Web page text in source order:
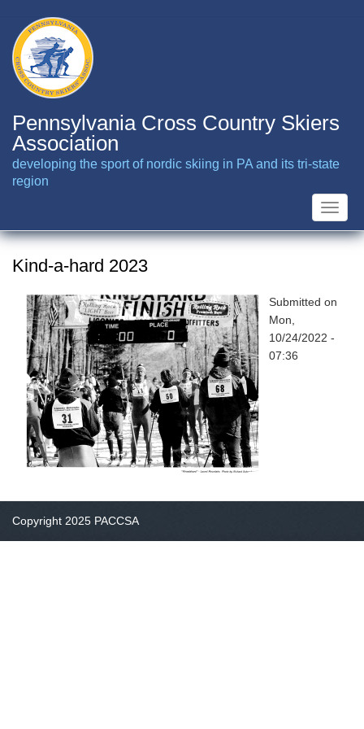
main
content
Pennsylvania Cross Country Skiers
Association
developing the sport of nordic skiing in PA and its tri-state
region
Toggle
Kind-a-hard 2023
Submitted on
Mon,
10/24/2022 -
07:36
Copyright 2025 PACCSA